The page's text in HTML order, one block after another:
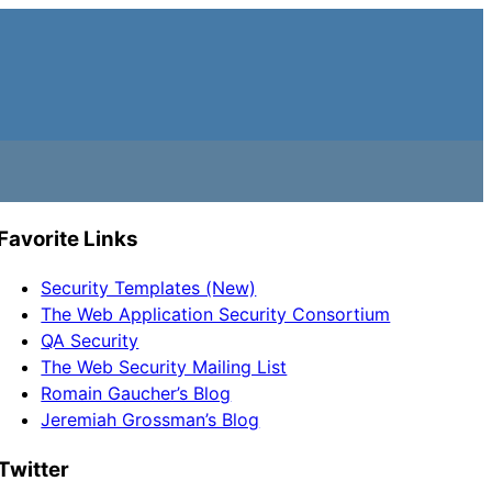
Links
Security Templates (New)
The Web Application Security Consortium
QA Security
The Web Security Mailing List
Romain Gaucher’s Blog
Jeremiah Grossman’s Blog